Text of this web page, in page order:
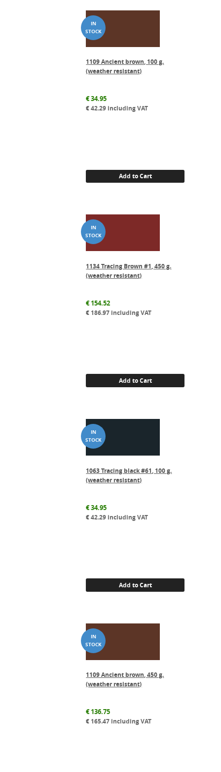
1109 Ancient brown, 100 g.
(weather resistant)
€34.95
€42.29 including VAT
Add to Cart
1134 Tracing Brown #1, 450 g.
(weather resistant)
€154.52
€ 186.97 including VAT
Add to Cart
1063 Tracing black #61, 100 g.
(weather resistant)
€34.95
€42.29 including VAT
Add to Cart
1109 Ancient brown, 450 g.
(weather resistant)
€136.75
€ 165.47 including VAT